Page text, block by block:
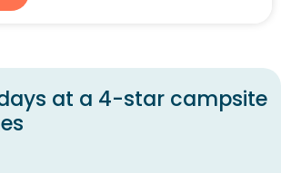
at a 4-star campsite